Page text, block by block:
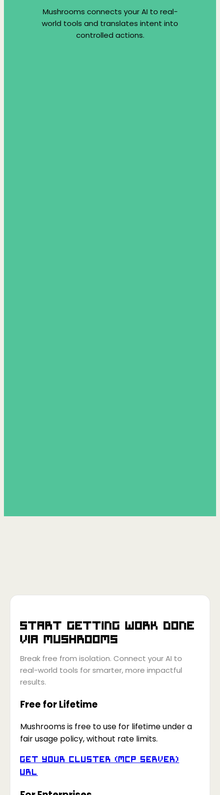
Mushrooms connects your AI to real-
world tools and translates intent into
controlled actions.
Start getting work done
via Mushrooms
Break free from isolation. Connect your AI to
real-world tools for smarter, more impactful
results.
Free for Lifetime
Mushrooms is free to use for lifetime under a
fair usage policy, without rate limits.
Get your Cluster (MCP Server)
URL